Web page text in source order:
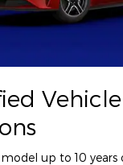
Vehicle
up to 10